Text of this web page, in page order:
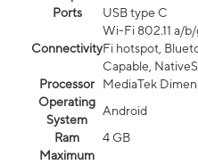
Ports
USB type C
Connectivity
Wi-Fi 802.11 a/
Fi hotspot,
Capable,
Processor
MediaTek
Operating
System
Android
Ram
4 GB
Maximum